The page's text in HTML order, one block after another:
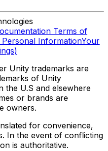
Terms of
InformationYour
Unity trademarks are
of Unity
the U.S and elsewhere
or brands are
owners.
for convenience,
In the event of conflicting
is authoritative.